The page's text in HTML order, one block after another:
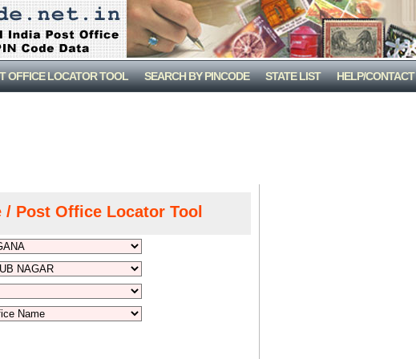
OFFICE LOCATOR TOOL SEARCH BY PINCODE STATE LIST HELP/CONTACT
/ Post Office Locator Tool